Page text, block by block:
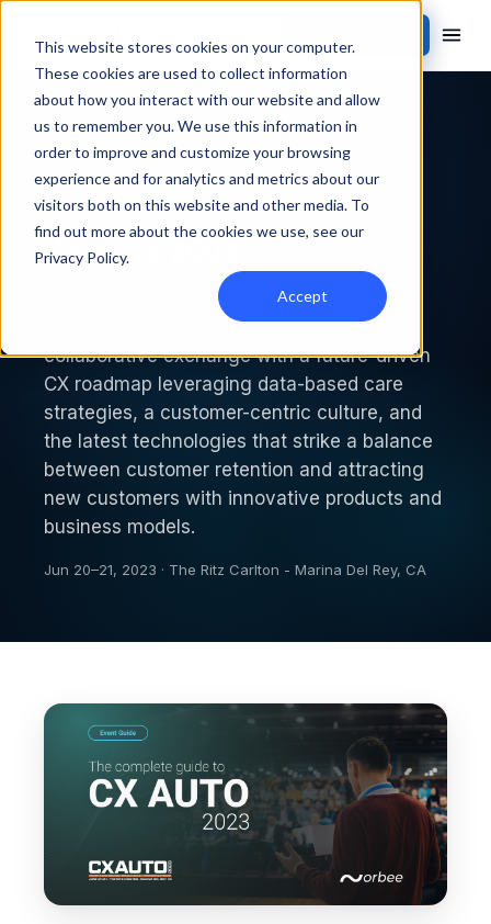
This website stores cookies on your computer.
These cookies are used to collect information
about how you interact with our website and allow
us to remember you. We use this information in
order to improve and customize your browsing
experience and for analytics and metrics about our
visitors both on this website and other media. To
find out more about the cookies we use, see our
Privacy Policy.
Accept
PAST EVENT
CX Auto 2023
CXAUTO 2023 delivers a program that
provides immediate resources embracing
collaborative exchange with a future-driven
CX roadmap leveraging data-based care
strategies, a customer-centric culture, and
the latest technologies that strike a balance
between customer retention and attracting
new customers with innovative products and
business models.
Jun 20–21, 2023 · The Ritz Carlton - Marina Del Rey, CA